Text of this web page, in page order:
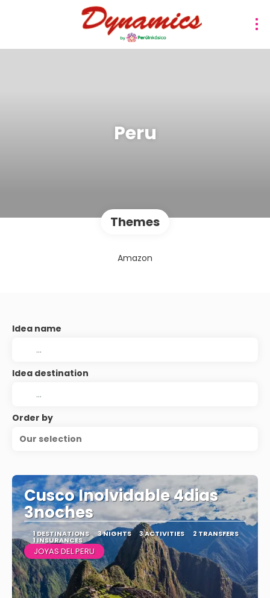
Peru
Themes
Amazon
Idea name
Idea destination
Order by
Our selection
Cusco Inolvidable 4dias
3noches
1 DESTINATIONS 3 NIGHTS 3 ACTIVITIES 2 TRANSFERS
1 INSURANCES
JOYAS DEL PERU